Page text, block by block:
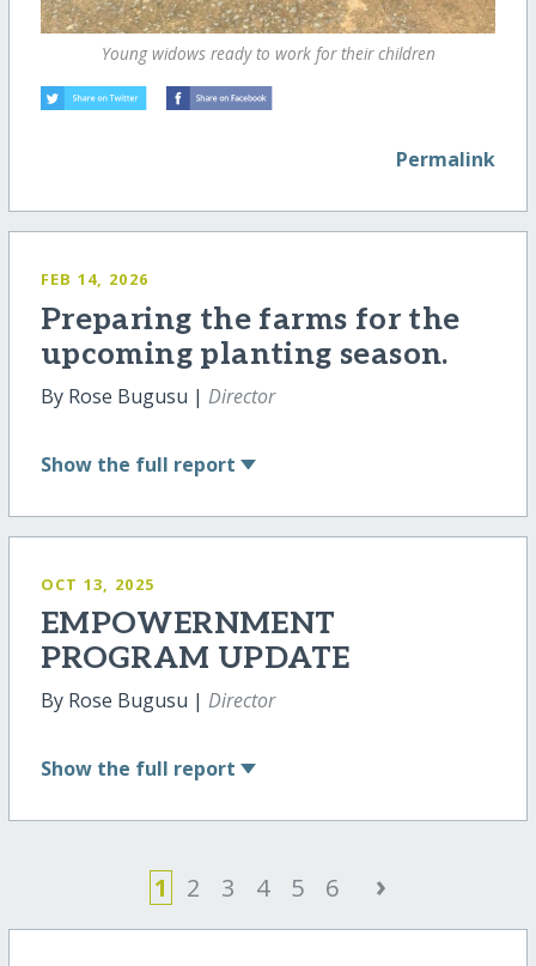
Young widows ready to work for their children
Permalink
FEB 14, 2026
Preparing the farms for the
upcoming planting season.
By Rose Bugusu | Director
Show the full report
OCT 13, 2025
EMPOWERNMENT
PROGRAM UPDATE
By Rose Bugusu | Director
Show the full report
1 2 3 4 5 6 ›